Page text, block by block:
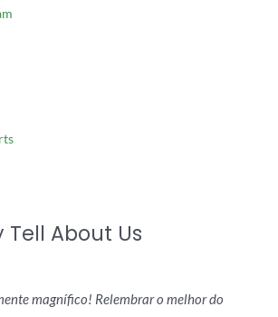
Tell About Us
magnífico! Relembrar o melhor do